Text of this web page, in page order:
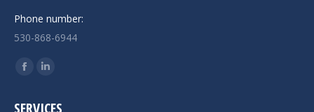
Phone number:
530-868-6944
Find us on:
Facebook
Linkedin
SERVICES